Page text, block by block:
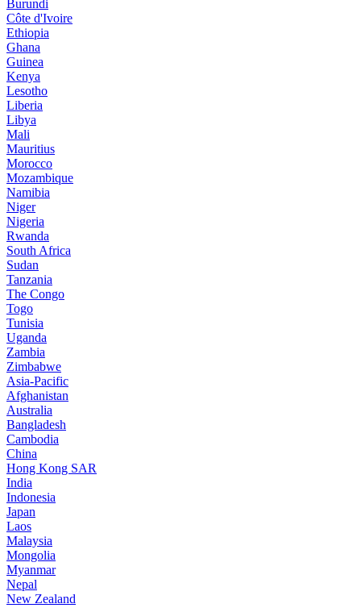
Burundi
Côte d'Ivoire
Ethiopia
Ghana
Guinea
Kenya
Lesotho
Liberia
Libya
Mali
Mauritius
Morocco
Mozambique
Namibia
Niger
Nigeria
Rwanda
South Africa
Sudan
Tanzania
The Congo
Togo
Tunisia
Uganda
Zambia
Zimbabwe
Asia-Pacific
Afghanistan
Australia
Bangladesh
Cambodia
China
Hong Kong SAR
India
Indonesia
Japan
Laos
Malaysia
Mongolia
Myanmar
Nepal
New Zealand